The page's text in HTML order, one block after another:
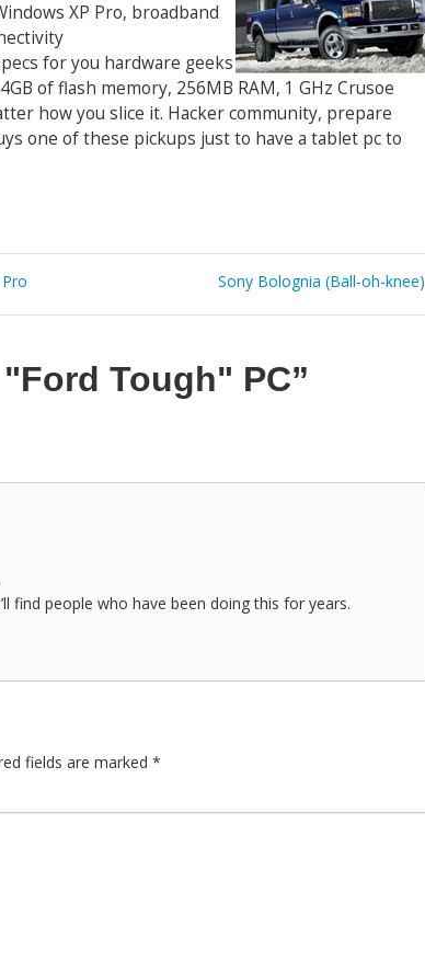
XP Pro, broadband
for you hardware geeks
of flash memory, 256MB RAM, 1 GHz Crusoe
how you slice it. Hacker community, prepare
one of these pickups just to have a tablet pc to
Sony Bolognia (Ball-oh-knee)
"Ford Tough" PC”
find people who have been doing this for years.
fields are marked *